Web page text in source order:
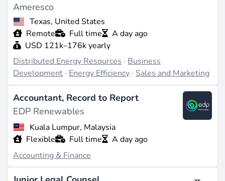
Ameresco
Texas, United States
Remote
Full time
A day ago
USD 121k–176k yearly
Distributed Energy Resources · Business
Development · Energy Efficiency · Sales and Marketing
Accountant, Record to Report
EDP Renewables
Kuala Lumpur, Malaysia
Flexible
Full time
A day ago
Accounting & Finance